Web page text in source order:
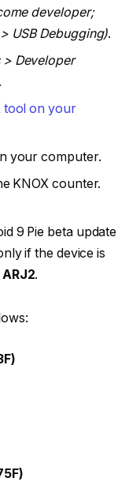
developer;
USB Debugging).
> Developer
tool on your
your computer.
KNOX counter.
9 Pie beta update
if the device is
ARJ2.